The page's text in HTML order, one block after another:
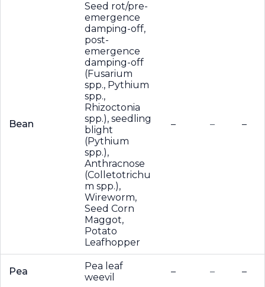
Bean
Seed rot/pre-
emergence
damping-off,
post-
emergence
damping-off
(Fusarium
spp., Pythium
spp.,
Rhizoctonia
spp.), seedling
blight
(Pythium
spp.),
Anthracnose
(Colletotrichu
m spp.),
Wireworm,
Seed Corn
Maggot,
Potato
Leafhopper
– – –
Pea
Pea leaf
weevil
– – –